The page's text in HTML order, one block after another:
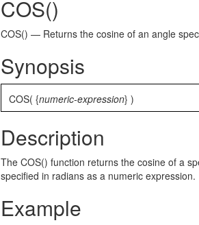
COS()
COS() — Returns the cosine of an angle
Synopsis
COS( {numeric-expression} )
Description
The COS() function returns the cosine of a
specified in radians as a numeric expression.
Example